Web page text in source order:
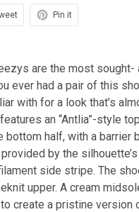
Pin it
are the most sought-
ever had a pair of this
with for a look that’s
an “Antlia”-style
bottom half, with a barrier
by the
side stripe. The
upper. A cream
create a pristine version